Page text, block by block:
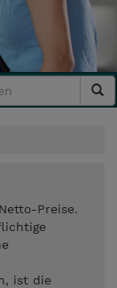
Preise.
ist die